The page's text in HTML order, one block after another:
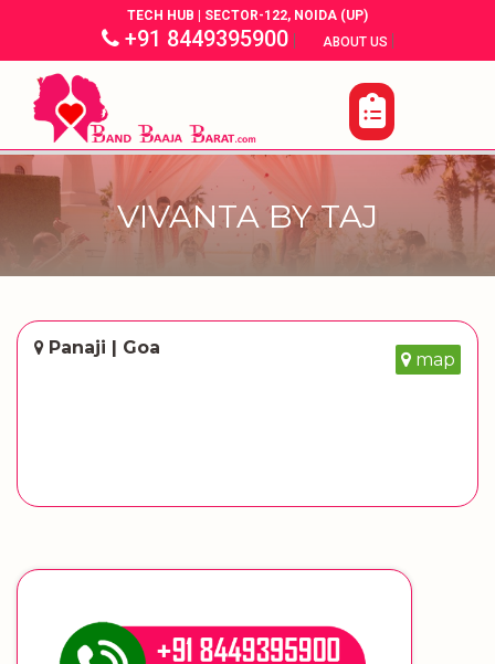
TECH HUB | SECTOR-122, NOIDA (UP)
+91 8449395900| ABOUT US |
VIVANTA BY TAJ
Panaji | Goa
map